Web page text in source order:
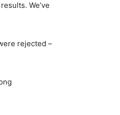
We’ve
rejected –